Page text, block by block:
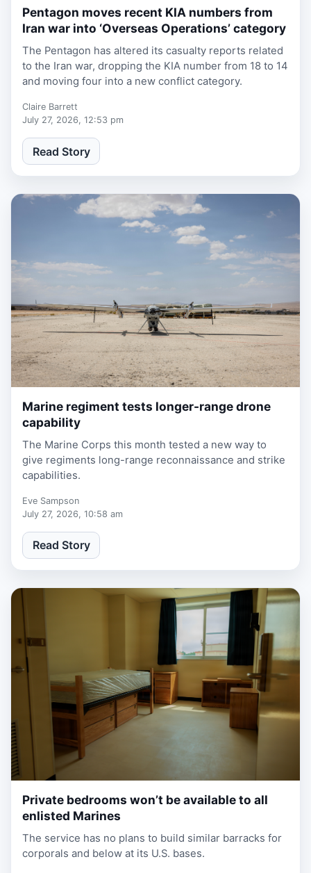
1 week, 3 days ago
Pentagon moves recent KIA numbers from
Iran war into ‘Overseas Operations’ category
The Pentagon has altered its casualty reports related
to the Iran war, dropping the KIA number from 18 to 14
and moving four into a new conflict category.
Claire Barrett
July 27, 2026, 12:53 pm
Read Story
1 week, 3 days ago
Marine regiment tests longer-range drone
capability
The Marine Corps this month tested a new way to
give regiments long-range reconnaissance and strike
capabilities.
Eve Sampson
July 27, 2026, 10:58 am
Read Story
1 week, 3 days ago
Private bedrooms won’t be available to all
enlisted Marines
The service has no plans to build similar barracks for
corporals and below at its U.S. bases.